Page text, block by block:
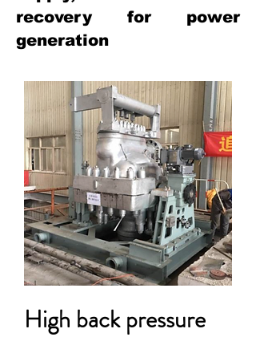
recovery for power
generation
High back pressure